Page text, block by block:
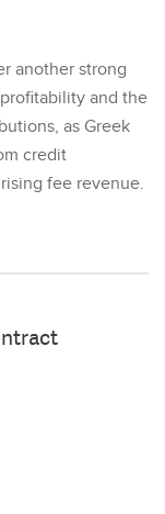
another strong
and the
as Greek
credit
fee revenue.